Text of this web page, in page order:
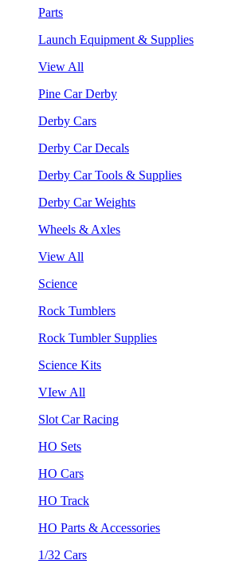
Parts
Launch Equipment & Supplies
View All
Pine Car Derby
Derby Cars
Derby Car Decals
Derby Car Tools & Supplies
Derby Car Weights
Wheels & Axles
View All
Science
Rock Tumblers
Rock Tumbler Supplies
Science Kits
VIew All
Slot Car Racing
HO Sets
HO Cars
HO Track
HO Parts & Accessories
1/32 Cars